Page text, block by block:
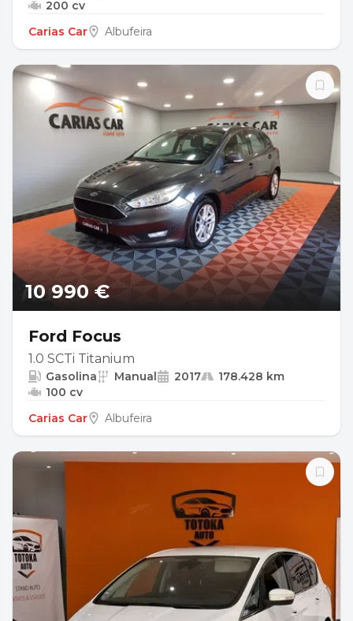
200 cv
Carias Car
Albufeira
10 990 €
Ford Focus
1.0 SCTi Titanium
Gasolina Manual 2017
178.428 km
100 cv
Carias Car
Albufeira